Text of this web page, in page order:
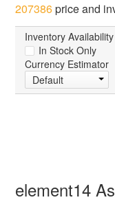
207386price and
Inventory Availability
In Stock Only
Currency Estimator
Default
element14